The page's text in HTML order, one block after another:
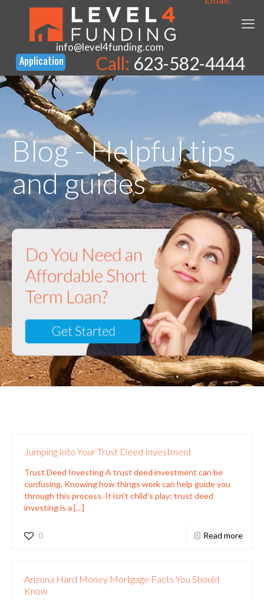
info@level4funding.com
Call: 623-582-4444
Blog - Helpful tips
and guides
Jumping Into Your Trust Deed Investment
Trust Deed Investing A trust deed investment can be
confusing. Knowing how things work can help guide you
through this process. It isn’t child’s play; trust deed
investing is a […]
0 Read more
Arizona Hard Money Mortgage Facts You Should
Know